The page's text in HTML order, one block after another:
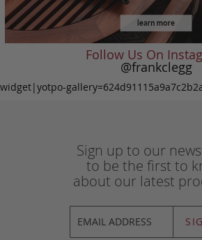
Follow Us On
@frankclegg
widget|yotpo-
Sign up to our
to be the first to
about our latest